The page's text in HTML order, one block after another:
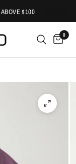
$100
0